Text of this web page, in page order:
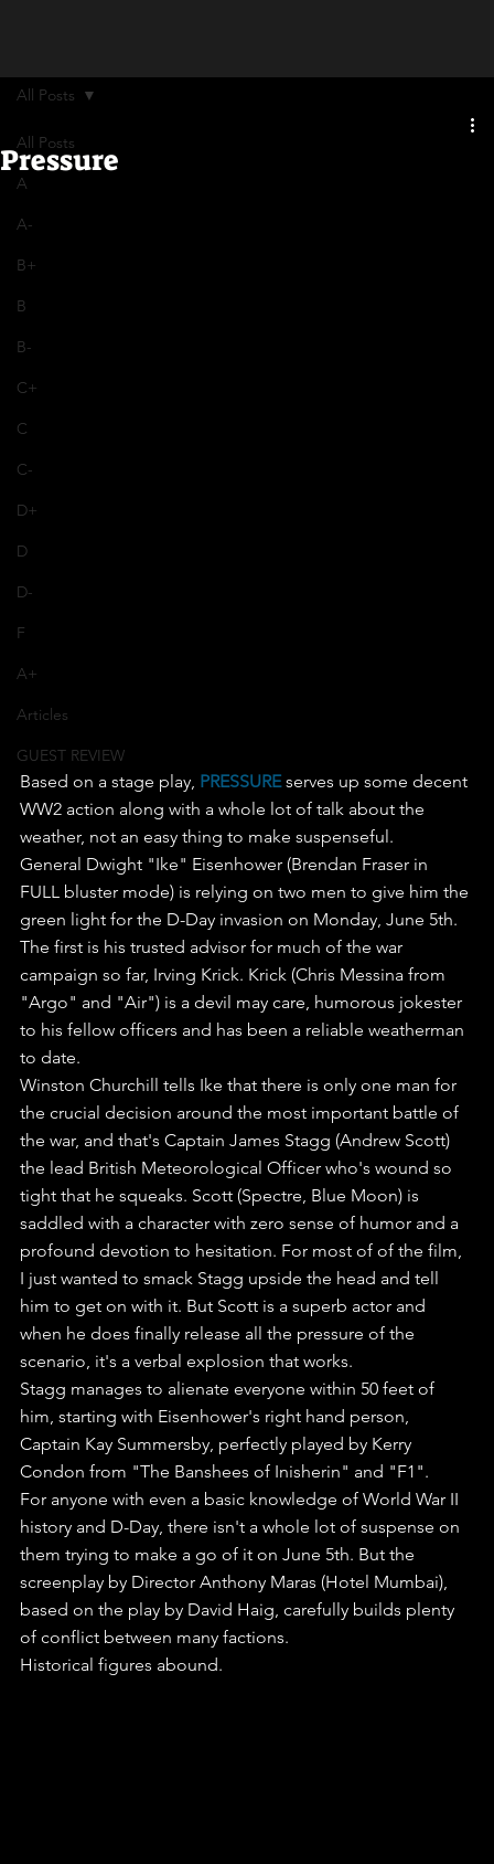
All Posts
A
A-
B+
B
B-
C+
C
C-
D+
D
D-
F
A+
Articles
GUEST REVIEW
All Posts
Pressure
Based on a stage play, PRESSURE serves up some decent
WW2 action along with a whole lot of talk about the
weather, not an easy thing to make suspenseful.
General Dwight "Ike" Eisenhower (Brendan Fraser in
FULL bluster mode) is relying on two men to give him the
green light for the D-Day invasion on Monday, June 5th.
The first is his trusted advisor for much of the war
campaign so far, Irving Krick. Krick (Chris Messina from
"Argo" and "Air") is a devil may care, humorous jokester
to his fellow officers and has been a reliable weatherman
to date.
Winston Churchill tells Ike that there is only one man for
the crucial decision around the most important battle of
the war, and that's Captain James Stagg (Andrew Scott)
the lead British Meteorological Officer who's wound so
tight that he squeaks. Scott (Spectre, Blue Moon) is
saddled with a character with zero sense of humor and a
profound devotion to hesitation. For most of of the film,
I just wanted to smack Stagg upside the head and tell
him to get on with it. But Scott is a superb actor and
when he does finally release all the pressure of the
scenario, it's a verbal explosion that works.
Stagg manages to alienate everyone within 50 feet of
him, starting with Eisenhower's right hand person,
Captain Kay Summersby, perfectly played by Kerry
Condon from "The Banshees of Inisherin" and "F1".
For anyone with even a basic knowledge of World War II
history and D-Day, there isn't a whole lot of suspense on
them trying to make a go of it on June 5th. But the
screenplay by Director Anthony Maras (Hotel Mumbai),
based on the play by David Haig, carefully builds plenty
of conflict between many factions.
Historical figures abound.